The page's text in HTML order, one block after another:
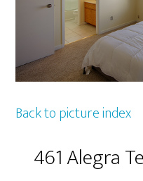
Back to picture index
461 Alegra